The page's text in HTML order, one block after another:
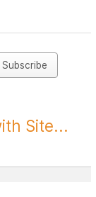
Subscribe
Site...